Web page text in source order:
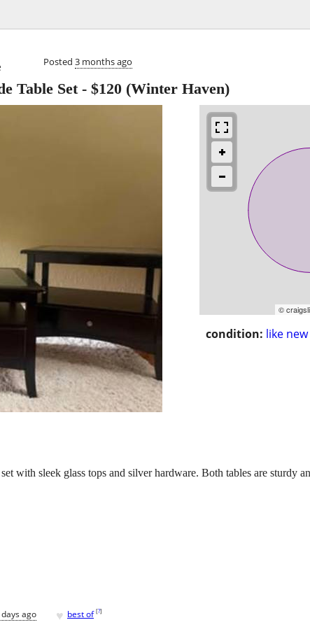
Posted 3 months ago
Table Set- $120 (Winter Haven)
©
condition: like new
with sleek glass tops and silver hardware. Both tables are sturdy
days ago ♥ best of [?]